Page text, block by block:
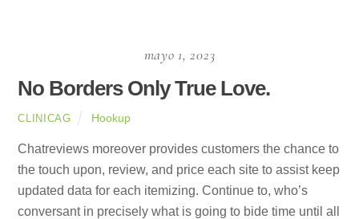
mayo 1, 2023
No Borders Only True Love.
CLINICAG Hookup
Chatreviews moreover provides customers the chance to
the touch upon, review, and price each site to assist keep
updated data for each itemizing. Continue to, who’s
conversant in precisely what is going to bide time until all